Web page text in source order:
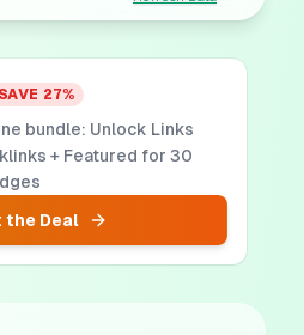
SAVE 27%
bundle: Unlock Links
+ Featured for 30
the Deal